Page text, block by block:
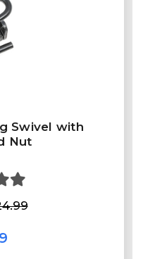
Swivel with
Nut